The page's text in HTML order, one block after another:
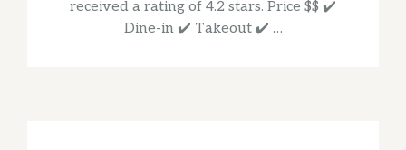
received a rating of 4.2 stars. Price $$ ✔️
Dine-in ✔️ Takeout ✔️ …